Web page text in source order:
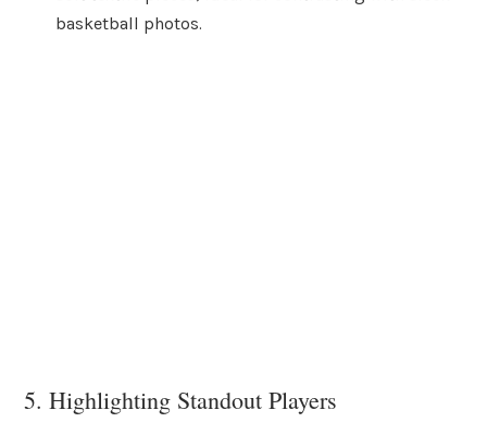
basketball photos.
5. Highlighting Standout Players